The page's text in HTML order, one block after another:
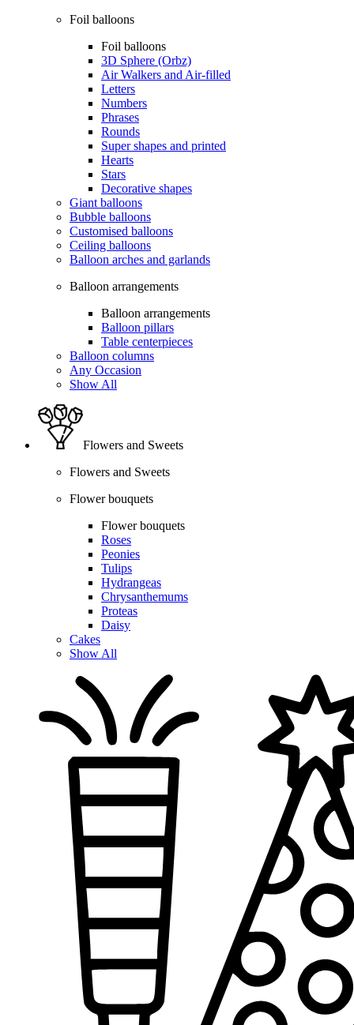
Foil balloons
Foil balloons
3D Sphere (Orbz)
Air Walkers and Air-filled
Letters
Numbers
Phrases
Rounds
Super shapes and printed
Hearts
Stars
Decorative shapes
Giant balloons
Bubble balloons
Customised balloons
Ceiling balloons
Balloon arches and garlands
Balloon arrangements
Balloon arrangements
Balloon pillars
Table centerpieces
Balloon columns
Any Occasion
Show All
Flowers and Sweets
Flowers and Sweets
Flower bouquets
Flower bouquets
Roses
Peonies
Tulips
Hydrangeas
Chrysanthemums
Proteas
Daisy
Cakes
Show All